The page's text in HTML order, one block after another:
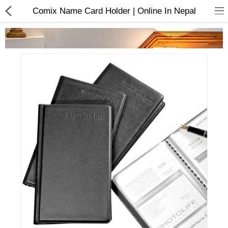
Home Appliances
Baby & Toddler
Books & Stationaries
Made In Nepal
Hukka & Flavours
Customized Products
Cosmetics
Comix Name Card Holder | Online In Nepal